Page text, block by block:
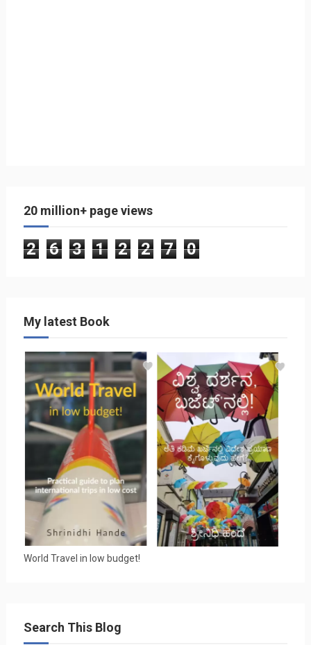
20 million+ page views
2 6 3 1 2 2 7 0
My latest Book
World Travel in low budget!
Search This Blog